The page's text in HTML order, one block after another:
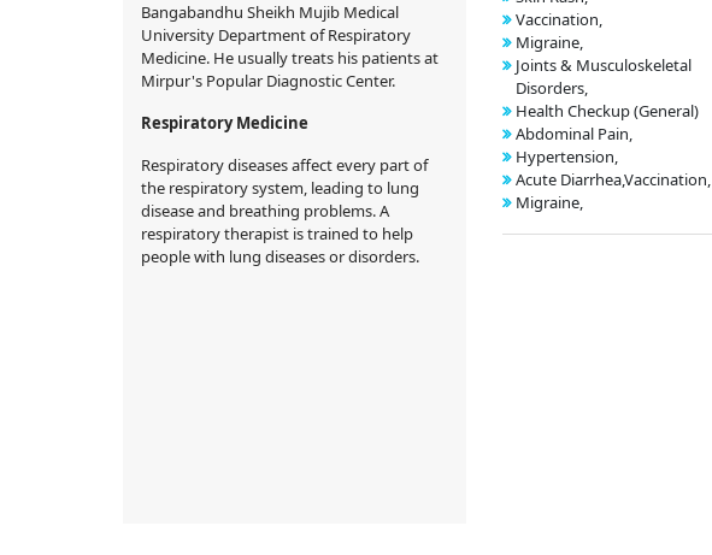
Bangabandhu Sheikh Mujib Medical
University Department of Respiratory
Medicine. He usually treats his patients at
Mirpur's Popular Diagnostic Center.
Respiratory Medicine
Respiratory diseases affect every part of
the respiratory system, leading to lung
disease and breathing problems. A
respiratory therapist is trained to help
people with lung diseases or disorders.
Vaccination,
Migraine,
Joints & Musculoskeletal
Disorders,
Health Checkup (General)
Abdominal Pain,
Hypertension,
Acute Diarrhea,Vaccination,
Migraine,